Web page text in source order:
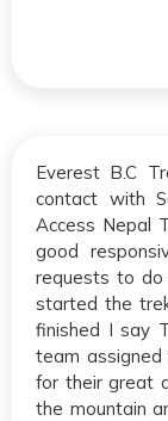
Everest B.C
contact with
Access Nepal
good
requests to do
started the
finished I say
team assigned
for their great
the mountain